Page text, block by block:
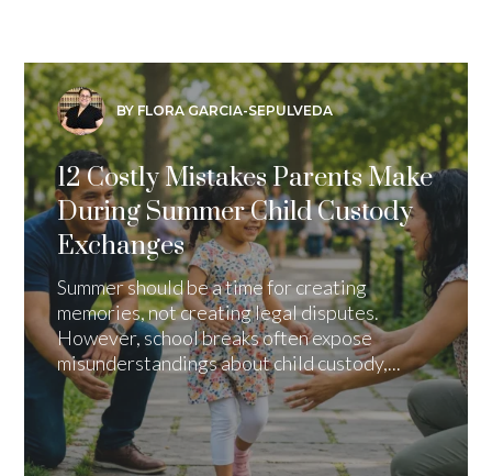
BY FLORA GARCIA-SEPULVEDA
12 Costly Mistakes Parents Make
During Summer Child Custody
Exchanges
Summer should be a time for creating
memories, not creating legal disputes.
However, school breaks often expose
misunderstandings about child custody,...